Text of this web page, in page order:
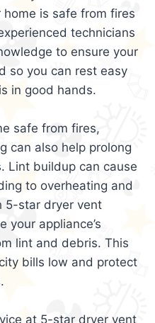
is safe from fires
technicians
to ensure your
so you can rest easy
in good hands.
safe from fires,
can also help prolong
Lint buildup can cause
to overheating and
5-star dryer vent
your appliance’s
lint and debris. This
bills low and protect
at 5-star dryer vent